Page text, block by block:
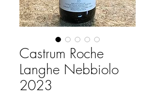
Castrum Roche
Langhe Nebbiolo
2023